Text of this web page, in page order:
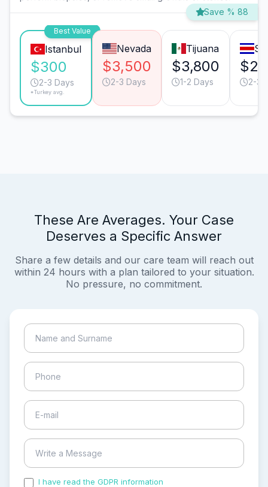
Save % 88
Best Value
Istanbul
$300
2-3 Days
*Turkey avg.
Nevada
$3,500
2-3 Days
Tijuana
$3,800
1-2 Days 2-3
These Are Averages. Your Case
Deserves a Specific Answer
Share a few details and our care team will reach out
within 24 hours with a plan tailored to your situation.
No pressure, no commitment.
I have read the GDPR information